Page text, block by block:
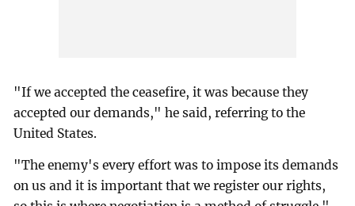
"If we accepted the ceasefire, it was because they
accepted our demands," he said, referring to the
United States.
"The enemy's every effort was to impose its demands
on us and it is important that we register our rights,